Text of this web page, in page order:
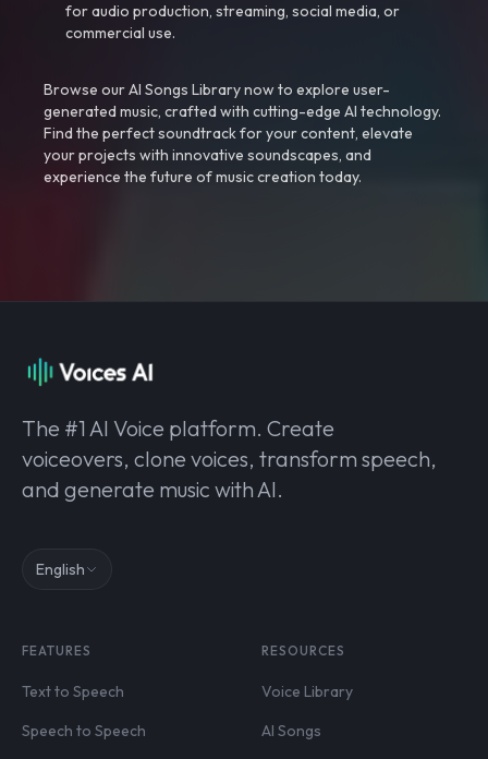
for audio production, streaming, social media, or
commercial use.
Browse our AI Songs Library now to explore user-
generated music, crafted with cutting-edge AI technology.
Find the perfect soundtrack for your content, elevate
your projects with innovative soundscapes, and
experience the future of music creation today.
The #1 AI Voice platform. Create
voiceovers, clone voices, transform speech,
and generate music with AI.
English
FEATURES
Text to Speech
Speech to Speech
RESOURCES
Voice Library
AI Songs